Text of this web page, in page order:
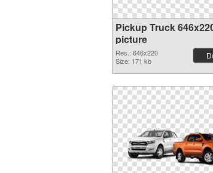
Pickup Truck
picture
Res.: 646x220
Size: 171 kb